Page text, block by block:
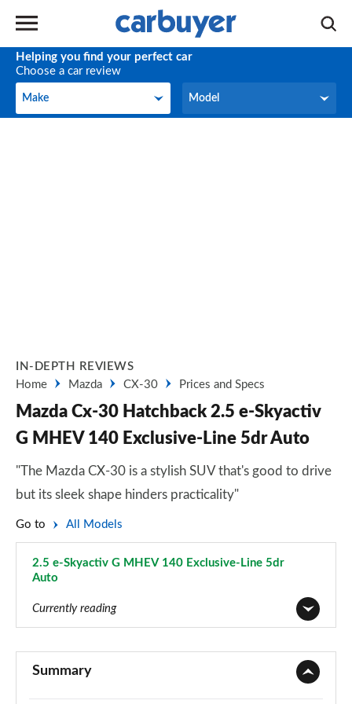
Helping you find your perfect car
Choose a car review
Make
Make Model
Model
IN-DEPTH REVIEWS
Home
Mazda CX-30 Prices and Specs
Mazda Cx-30 Hatchback 2.5 e-Skyactiv
G MHEV 140 Exclusive-Line 5dr Auto
"The Mazda CX-30 is a stylish SUV that's good to drive
but its sleek shape hinders practicality"
Go to All Models
2.5 e-Skyactiv G MHEV 140 Exclusive-Line 5dr
Auto
Currently reading
2.0 Skyactiv-X MHEV SE-L 5dr
Summary